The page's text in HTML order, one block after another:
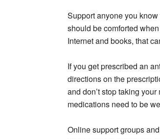
Support anyone you
should be comforted
Internet and books, that
If you get prescribed an
directions on the
and don’t stop taking
medications need to be
Online support groups